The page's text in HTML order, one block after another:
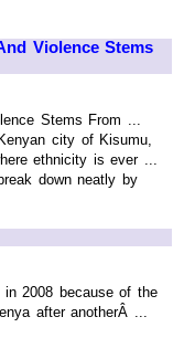
Violence Stems
Stems From ...
city of Kisumu,
ethnicity is ever ...
down neatly by
2008 because of the
after anotherÂ ...